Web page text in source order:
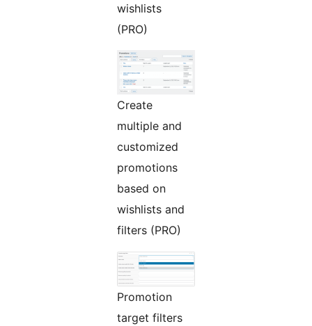
wishlists
(PRO)
Create
multiple and
customized
promotions
based on
wishlists and
filters (PRO)
Promotion
target filters